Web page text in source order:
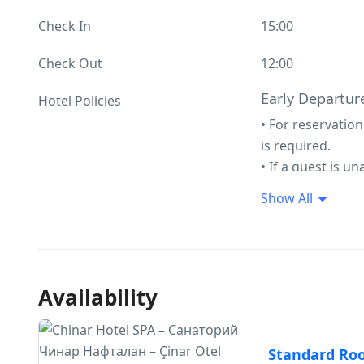
Check In 15:00
Check Out 12:00
Hotel Policies Early
• For
is required.
• If a guest is
for early
refunded to the
First child aged
Show All
Availability
Standard